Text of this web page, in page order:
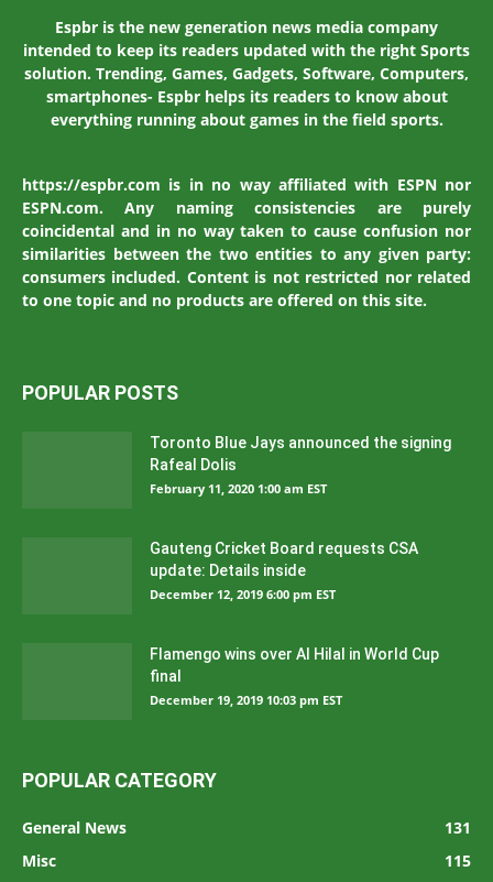
Espbr is the new generation news media company
intended to keep its readers updated with the right Sports
solution. Trending, Games, Gadgets, Software, Computers,
smartphones- Espbr helps its readers to know about
everything running about games in the field sports.
https://espbr.com is in no way affiliated with ESPN nor
ESPN.com. Any naming consistencies are purely
coincidental and in no way taken to cause confusion nor
similarities between the two entities to any given party:
consumers included. Content is not restricted nor related
to one topic and no products are offered on this site.
POPULAR POSTS
Toronto Blue Jays announced the signing
Rafeal Dolis
February 11, 2020 1:00 am EST
Gauteng Cricket Board requests CSA
update: Details inside
December 12, 2019 6:00 pm EST
Flamengo wins over Al Hilal in World Cup
final
December 19, 2019 10:03 pm EST
POPULAR CATEGORY
General News
131
Misc
115